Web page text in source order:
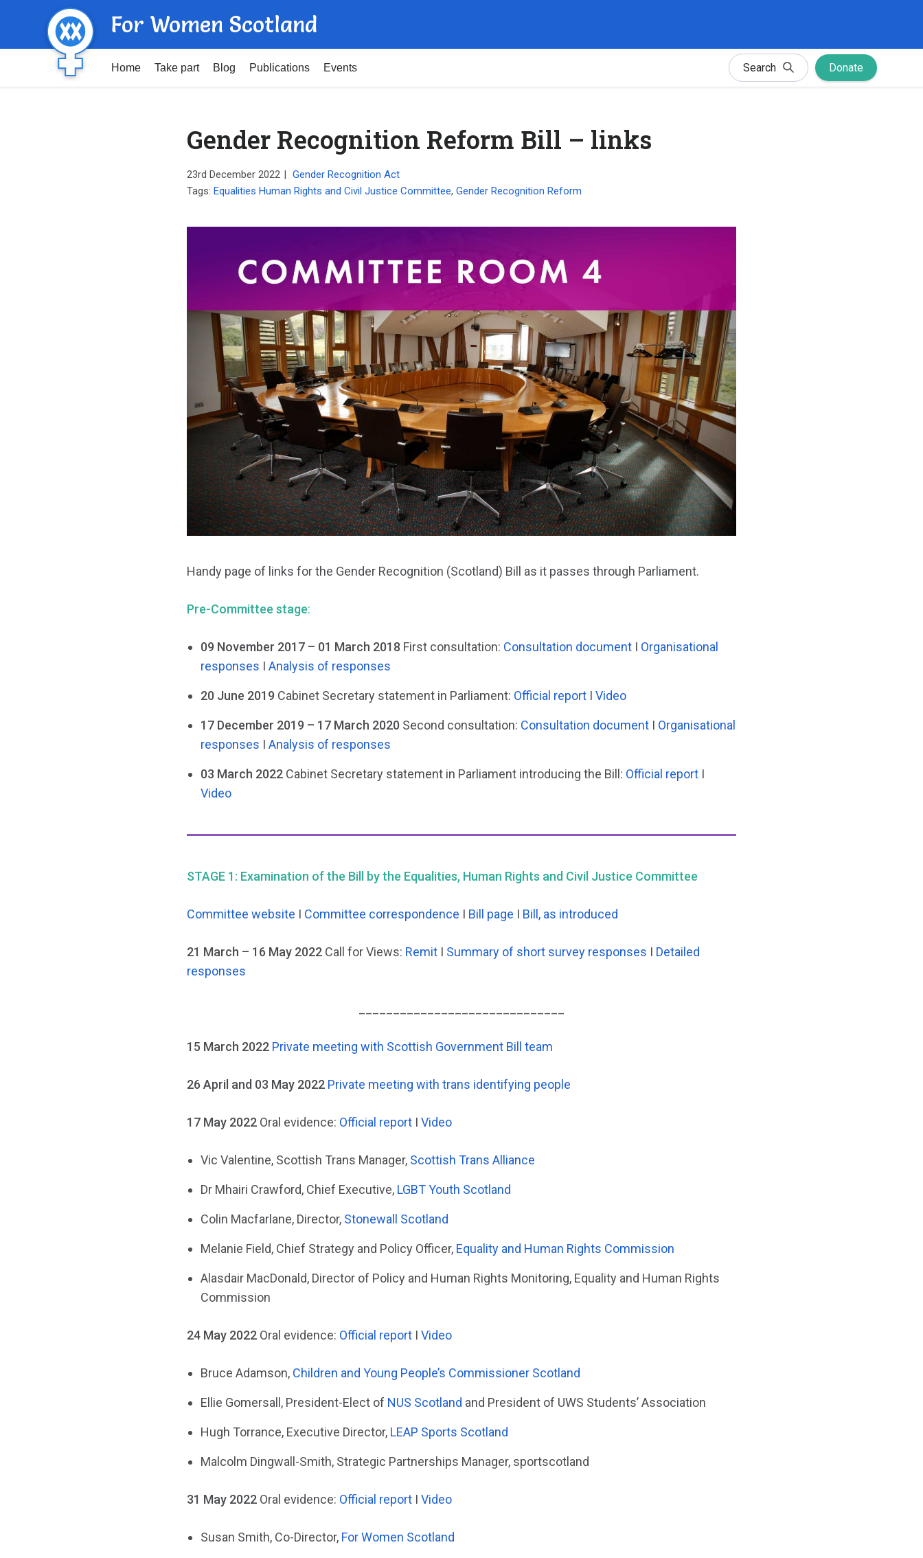
For Women Scotland
Home Take part Blog Publications Events Search Donate
Gender Recognition Reform Bill – links
23rd December 2022 | Gender Recognition Act
Tags: Equalities Human Rights and Civil Justice Committee, Gender Recognition Reform
Handy page of links for the Gender Recognition (Scotland) Bill as it passes through Parliament.
Pre-Committee stage:
09 November 2017 – 01 March 2018 First consultation: Consultation document I Organisational
responses I Analysis of responses
20 June 2019 Cabinet Secretary statement in Parliament: Official report I Video
17 December 2019 – 17 March 2020 Second consultation: Consultation document I Organisational
responses I Analysis of responses
03 March 2022 Cabinet Secretary statement in Parliament introducing the Bill: Official report I
Video
STAGE 1: Examination of the Bill by the Equalities, Human Rights and Civil Justice Committee
Committee website I Committee correspondence I Bill page I Bill, as introduced
21 March – 16 May 2022 Call for Views: Remit I Summary of short survey responses I Detailed
responses
15 March 2022 Private meeting with Scottish Government Bill team
26 April and 03 May 2022 Private meeting with trans identifying people
17 May 2022 Oral evidence: Official report I Video
Vic Valentine, Scottish Trans Manager, Scottish Trans Alliance
Dr Mhairi Crawford, Chief Executive, LGBT Youth Scotland
Colin Macfarlane, Director, Stonewall Scotland
Melanie Field, Chief Strategy and Policy Officer, Equality and Human Rights Commission
Alasdair MacDonald, Director of Policy and Human Rights Monitoring, Equality and Human Rights
Commission
24 May 2022 Oral evidence: Official report I Video
Bruce Adamson, Children and Young People’s Commissioner Scotland
Ellie Gomersall, President-Elect of NUS Scotland and President of UWS Students’ Association
Hugh Torrance, Executive Director, LEAP Sports Scotland
Malcolm Dingwall-Smith, Strategic Partnerships Manager, sportscotland
31 May 2022 Oral evidence: Official report I Video
Susan Smith, Co-Director, For Women Scotland